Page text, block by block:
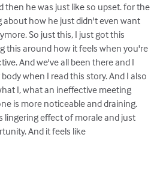
he was just like so upset. for the
about how he just didn't even want
So just this, I just got this
this around how it feels when you're
And we've all been there and I
when I read this story. And I also
I, what an ineffective meeting
is more noticeable and draining.
lingering effect of morale and just
And it feels like